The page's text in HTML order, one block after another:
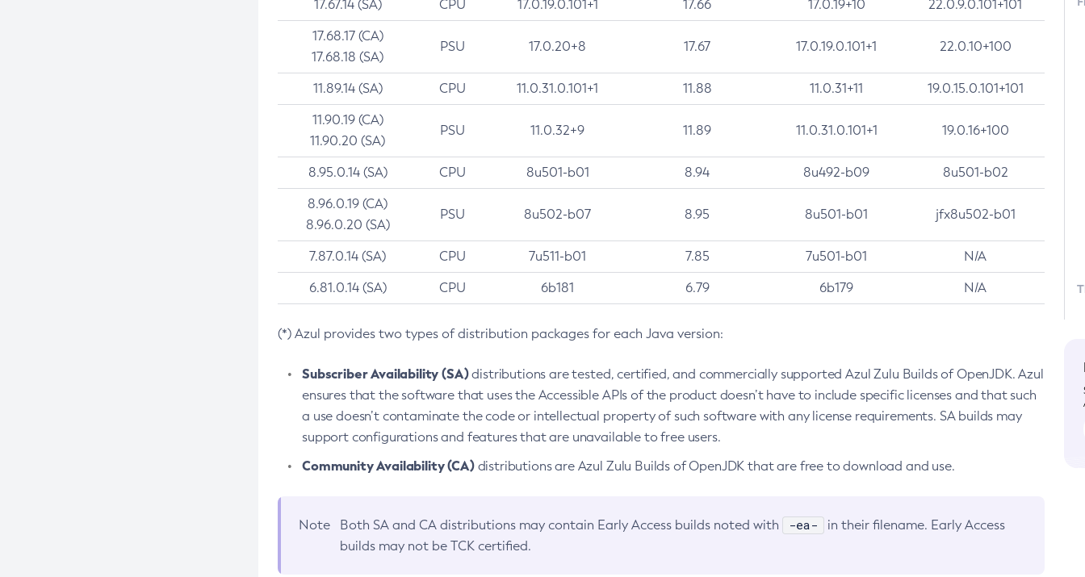
17.67.14 (SA) CPU 17.0.19.0.101+1 17.66 17.0.19+10 22.0.9.0.101+101
17.68.17 (CA)
17.68.18 (SA)
PSU 17.0.20+8 17.67 17.0.19.0.101+1 22.0.10+100
11.89.14 (SA) CPU 11.0.31.0.101+1 11.88 11.0.31+11 19.0.15.0.101+101
11.90.19 (CA)
11.90.20 (SA)
PSU 11.0.32+9 11.89 11.0.31.0.101+1 19.0.16+100
8.95.0.14 (SA) CPU 8u501-b01 8.94 8u492-b09 8u501-b02
8.96.0.19 (CA)
8.96.0.20 (SA)
PSU 8u502-b07 8.95 8u501-b01 jfx8u502-b01
7.87.0.14 (SA) CPU 7u511-b01 7.85 7u501-b01 N/A
6.81.0.14 (SA) CPU 6b181 6.79 6b179 N/A
(*) Azul provides two types of distribution packages for each Java version:
Subscriber Availability (SA)distributions are tested, certified, and commercially supported Azul Zulu Builds of OpenJDK. Azul
ensures that the software that uses the Accessible APIs of the product doesn’t have to include specific licenses and that such
a use doesn’t contaminate the code or intellectual property of such software with any license requirements. SA builds may
support configurations and features that are unavailable to free users.
Community Availability (CA)distributions are Azul Zulu Builds of OpenJDK that are free to download and use.
Note Both SA and CA distributions may contain Early Access builds noted with -ea-
in their filename. Early Access
builds may not be TCK certified.